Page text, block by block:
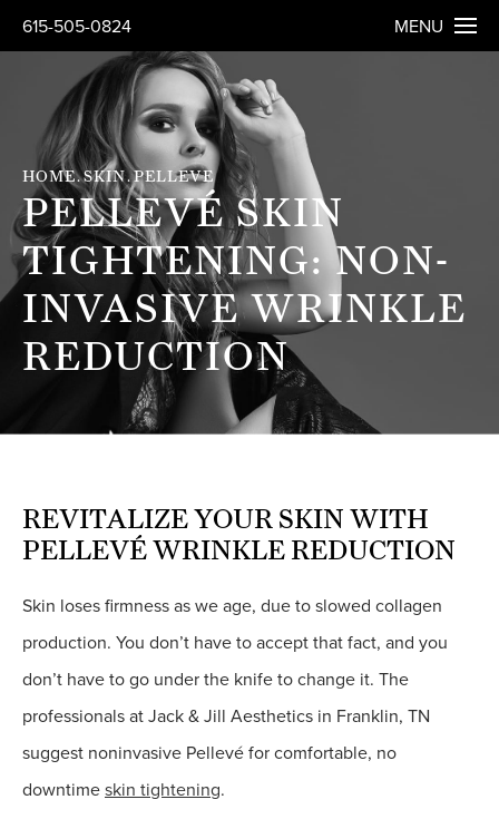
615-505-0824 MENU
HOME SKIN PELLEVE
PELLEVÉ SKIN
TIGHTENING: NON-
INVASIVE WRINKLE
REDUCTION
REVITALIZE YOUR SKIN WITH
PELLEVÉ WRINKLE REDUCTION
Skin loses firmness as we age, due to slowed collagen
production. You don’t have to accept that fact, and you
don’t have to go under the knife to change it. The
professionals at Jack & Jill Aesthetics in Franklin, TN
suggest noninvasive Pellevé for comfortable, no
downtime skin tightening.